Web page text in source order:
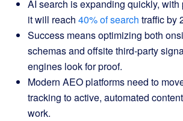
AI search is expanding quickly, with
it will reach 40% of search traffic by
Success means optimizing both
schemas and offsite third-party
engines look for proof.
Modern AEO platforms need to
tracking to active, automated
work.